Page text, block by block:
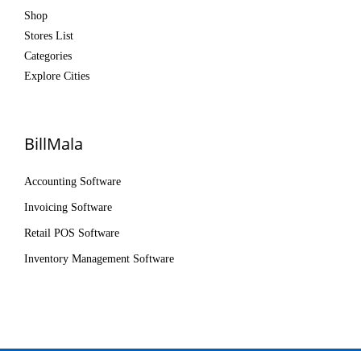
Shop
Stores List
Categories
Explore Cities
BillMala
Accounting Software
Invoicing Software
Retail POS Software
Inventory Management Software